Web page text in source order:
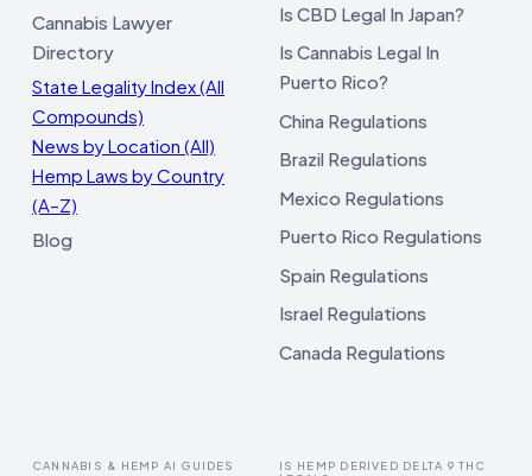
Cannabis Lawyer
Directory
State Legality Index (All
Compounds)
News by Location (All)
Hemp Laws by Country
(A–Z)
Blog
Is CBD Legal In Japan?
Is Cannabis Legal In
Puerto Rico?
China Regulations
Brazil Regulations
Mexico Regulations
Puerto Rico Regulations
Spain Regulations
Israel Regulations
Canada Regulations
CANNABIS & HEMP AI GUIDES
IS HEMP DERIVED DELTA 9 THC